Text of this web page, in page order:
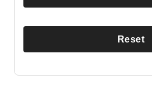
Reset